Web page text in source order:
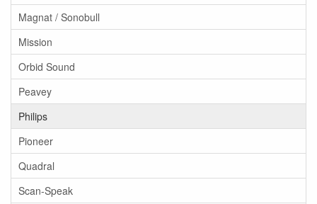
Magnat / Sonobull
Mission
Orbid Sound
Peavey
Philips
Pioneer
Quadral
Scan-Speak